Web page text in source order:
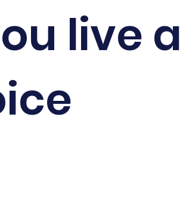
live a